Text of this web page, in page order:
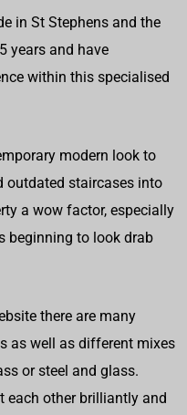
in St Stephens and the
years and have
within this specialised
modern look to
outdated staircases into
a wow factor, especially
beginning to look drab
there are many
as well as different mixes
or steel and glass.
each other brilliantly and